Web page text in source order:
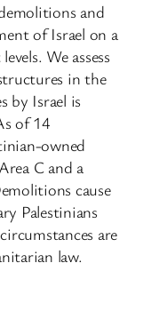
and
of Israel on a
We assess
in the
by Israel is
of 14
owned
C and a
cause
Palestinians
are
law.